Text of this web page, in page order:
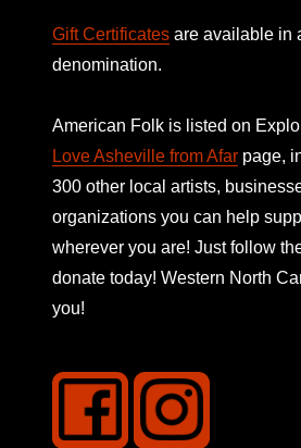
Gift Certificates are available in
denomination.
American Folk is listed on
Love Asheville from Afar page,
300 other local artists,
organizations you can help
wherever you are! Just follow
donate today! Western North
you!